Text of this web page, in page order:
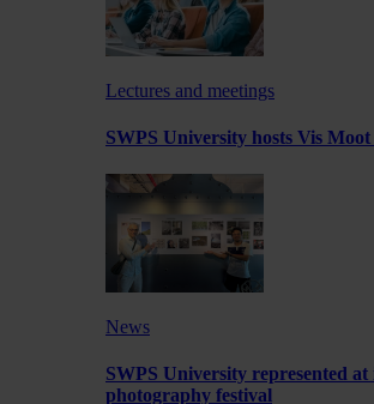
Lectures and meetings
SWPS University hosts Vis
News
SWPS University represented
photography festival